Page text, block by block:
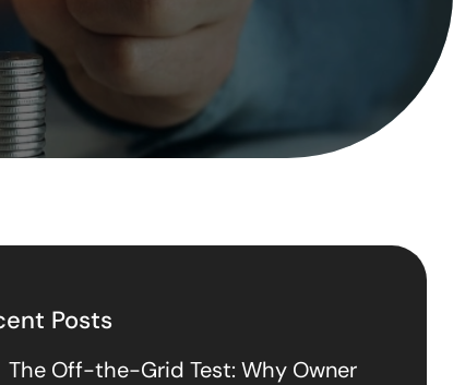
Posts
The Off-the-Grid Test: Why Owner